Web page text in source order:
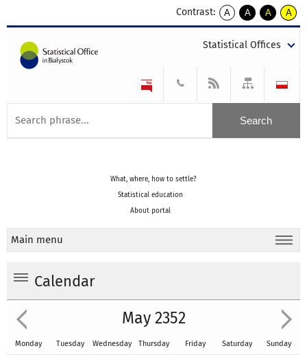
Contrast:
A
kontrast
A
kontrast
tekst
czarnym
A
kontrast
tekst
czarnym
A
tekst
żółtym
Statistical Offices
What, where, how to settle?
Statistical education
About portal
Main menu
Calendar
May 2352
Monday Tuesday Wednesday Thursday Friday Saturday Sunday